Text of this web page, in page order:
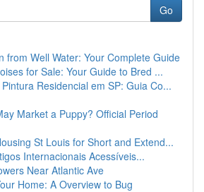
Go
from Well Water: Your Complete Guide
for Sale: Your Guide to Bred ...
Residencial em SP: Guia Co...
Market a Puppy? Official Period
St Louis for Short and Extend...
Internacionais Acessíveis...
Near Atlantic Ave
Home: A Overview to Bug